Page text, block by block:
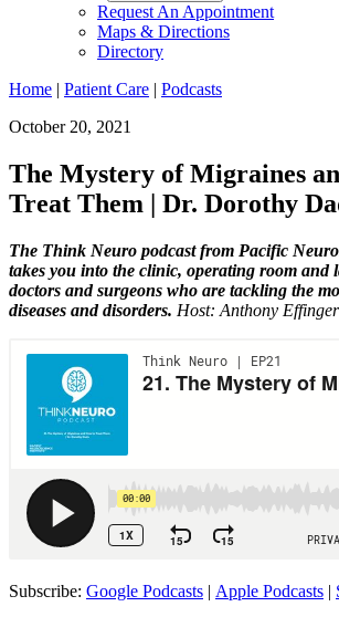
Request An Appointment
Maps & Directions
Directory
Home | Patient Care | Podcasts
October 20, 2021
The Mystery of Migraines
Treat Them | Dr. Dorothy
The Think Neuro podcast from Pacific
takes you into the clinic, operating room and
doctors and surgeons who are tackling the
diseases and disorders. Host: Anthony Effinger
Subscribe: Google Podcasts | Apple Podcasts |